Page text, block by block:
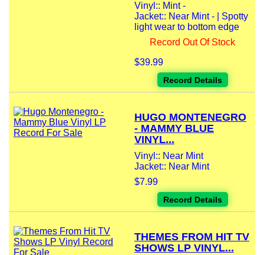
Vinyl:: Mint -
Jacket:: Near Mint - | Spotty
light wear to bottom edge
Record Out Of Stock
$39.99
Record Details
HUGO MONTENEGRO
- MAMMY BLUE
VINYL...
Vinyl:: Near Mint
Jacket:: Near Mint
$7.99
Record Details
THEMES FROM HIT TV
SHOWS LP VINYL...